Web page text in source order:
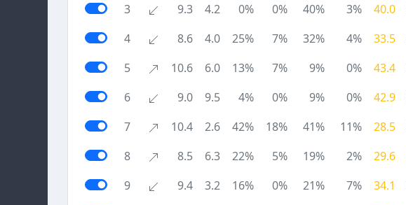
3 9.3 4.2 0% 0% 40% 3% 40.0
4
8.6 4.0 25% 7% 32% 4% 33.5
5
10.6 6.0 13% 7% 9% 0% 43.4
6
9.0 9.5 4% 0% 9% 0% 42.9
7
10.4 2.6 42% 18% 41% 11% 28.5
8
8.5 6.3 22% 5% 19% 2% 29.6
9
9.4 3.2 16% 0% 21% 7% 34.1